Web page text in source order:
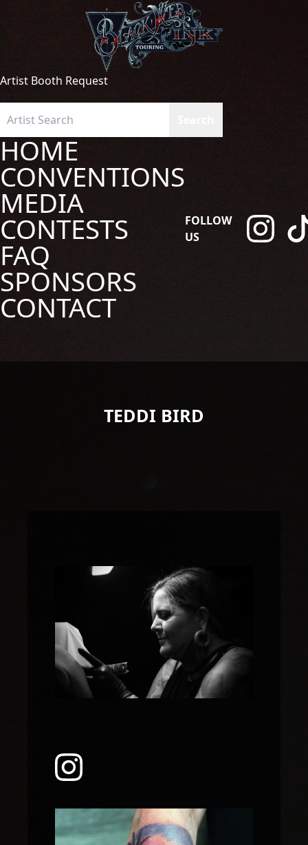
Artist Booth Request
HOME
CONVENTIONS
MEDIA
CONTESTS
FAQ
SPONSORS
CONTACT
FOLLOW
US
TEDDI BIRD